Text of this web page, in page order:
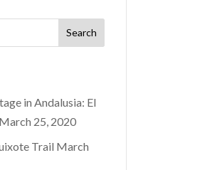
in Andalusia: El
March 25, 2020
Trail March